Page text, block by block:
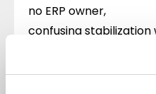
no ERP owner,
confusing stabilization
As a result, the
system that is only
What